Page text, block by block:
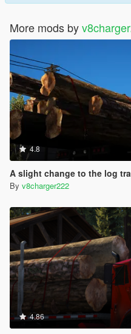
More mods by
4.8
A slight change to the log
By v8charger222
4.86